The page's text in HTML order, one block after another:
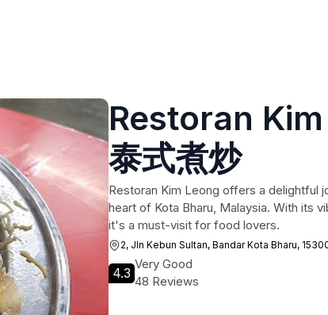
Restoran
泰式煮炒
Restoran Kim Leong offers a delightful
heart of Kota Bharu, Malaysia. With its
it's a must-visit for food lovers.
2, Jln Kebun Sultan, Bandar Kota Bharu,
4.3
Very Good
48 Reviews